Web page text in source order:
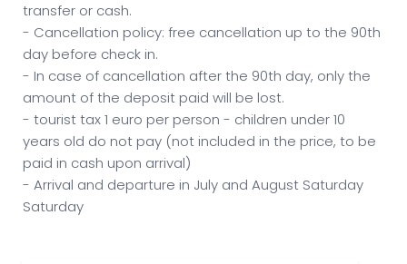
transfer or cash.
- Cancellation policy: free cancellation up to the 90th
day before check in.
- In case of cancellation after the 90th day, only the
amount of the deposit paid will be lost.
- tourist tax 1 euro per person - children under 10
years old do not pay (not included in the price, to be
paid in cash upon arrival)
- Arrival and departure in July and August Saturday
Saturday